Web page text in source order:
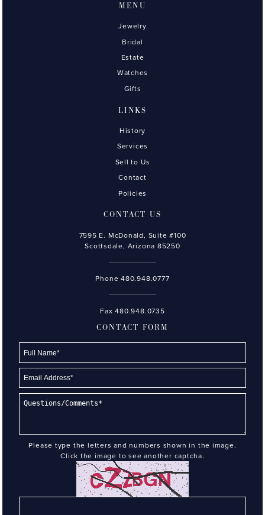
MENU
Jewelry
Bridal
Estate
Watches
Gifts
LINKS
History
Services
Sell to Us
Contact
Policies
CONTACT US
7595 E. McDonald, Suite #100
Scottsdale, Arizona 85250
Phone480.948.0777
Fax 480.948.0735
CONTACT FORM
Please type the letters and numbers shown in the image.
Click the image to see another captcha.